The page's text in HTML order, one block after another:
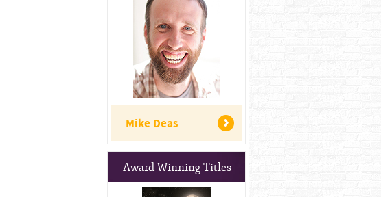
Mike Deas
Award Winning Titles